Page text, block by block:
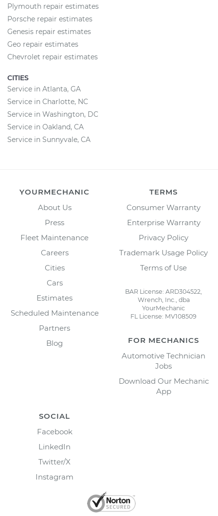
Plymouth repair estimates
Porsche repair estimates
Genesis repair estimates
Geo repair estimates
Chevrolet repair estimates
CITIES
Service in Atlanta, GA
Service in Charlotte, NC
Service in Washington, DC
Service in Oakland, CA
Service in Sunnyvale, CA
YOURMECHANIC
About Us
Press
Fleet Maintenance
Careers
Cities
Cars
Estimates
Scheduled Maintenance
Partners
Blog
TERMS
Consumer Warranty
Enterprise Warranty
Privacy Policy
Trademark Usage Policy
Terms of Use
BAR License: ARD304522,
Wrench, Inc., dba
YourMechanic
FL License: MV108509
FOR MECHANICS
Automotive Technician
Jobs
Download Our Mechanic
App
SOCIAL
Facebook
LinkedIn
Twitter/X
Instagram